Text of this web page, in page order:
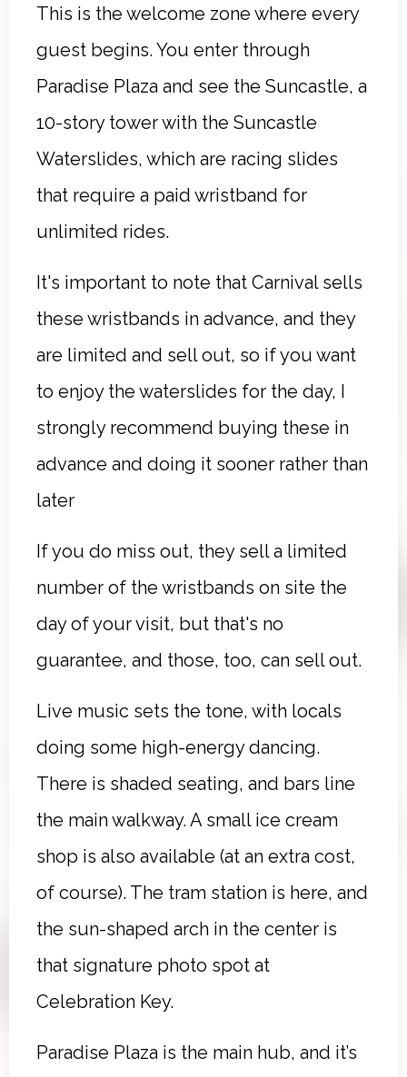
This is the welcome zone where every
guest begins. You enter through
Paradise Plaza and see the Suncastle, a
10-story tower with the Suncastle
Waterslides, which are racing slides
that require a paid wristband for
unlimited rides.
It's important to note that Carnival sells
these wristbands in advance, and they
are limited and sell out, so if you want
to enjoy the waterslides for the day, I
strongly recommend buying these in
advance and doing it sooner rather than
later
If you do miss out, they sell a limited
number of the wristbands on site the
day of your visit, but that's no
guarantee, and those, too, can sell out.
Live music sets the tone, with locals
doing some high-energy dancing.
There is shaded seating, and bars line
the main walkway. A small ice cream
shop is also available (at an extra cost,
of course). The tram station is here, and
the sun-shaped arch in the center is
that signature photo spot at
Celebration Key.
Paradise Plaza is the main hub, and it’s